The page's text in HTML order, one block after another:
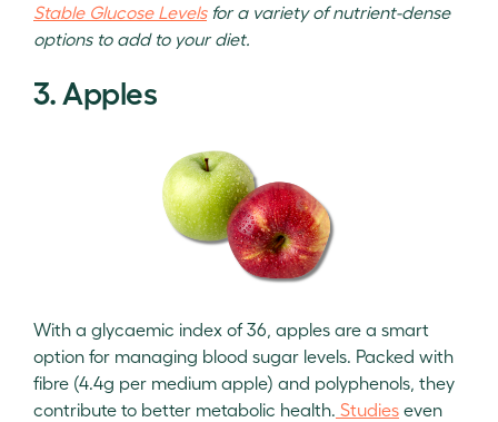
Stable Glucose Levelsfor a variety of nutrient-dense
options to add to your diet.
3. Apples
With a glycaemic index of 36, apples are a smart
option for managing blood sugar levels. Packed with
fibre (4.4g per medium apple) and polyphenols, they
contribute to better metabolic health. Studies even